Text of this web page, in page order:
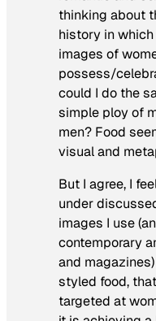
thinking about
history in
images of
possess/
could I do the
simple ploy of
men? Food
visual and
But I agree, I
under
images I use
contemporary
and
styled food,
targeted at